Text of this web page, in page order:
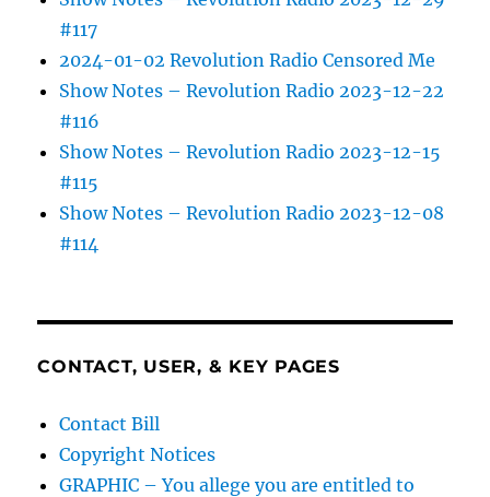
#117
2024-01-02 Revolution Radio Censored Me
Show Notes – Revolution Radio 2023-12-22
#116
Show Notes – Revolution Radio 2023-12-15
#115
Show Notes – Revolution Radio 2023-12-08
#114
CONTACT, USER, & KEY PAGES
Contact Bill
Copyright Notices
GRAPHIC – You allege you are entitled to